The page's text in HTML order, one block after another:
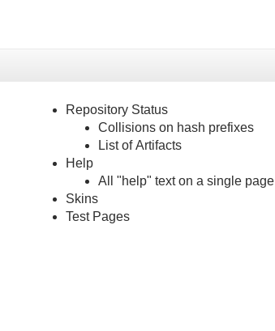
Repository Status
Collisions on hash prefixes
List of Artifacts
Help
All "help" text on a single page
Skins
Test Pages